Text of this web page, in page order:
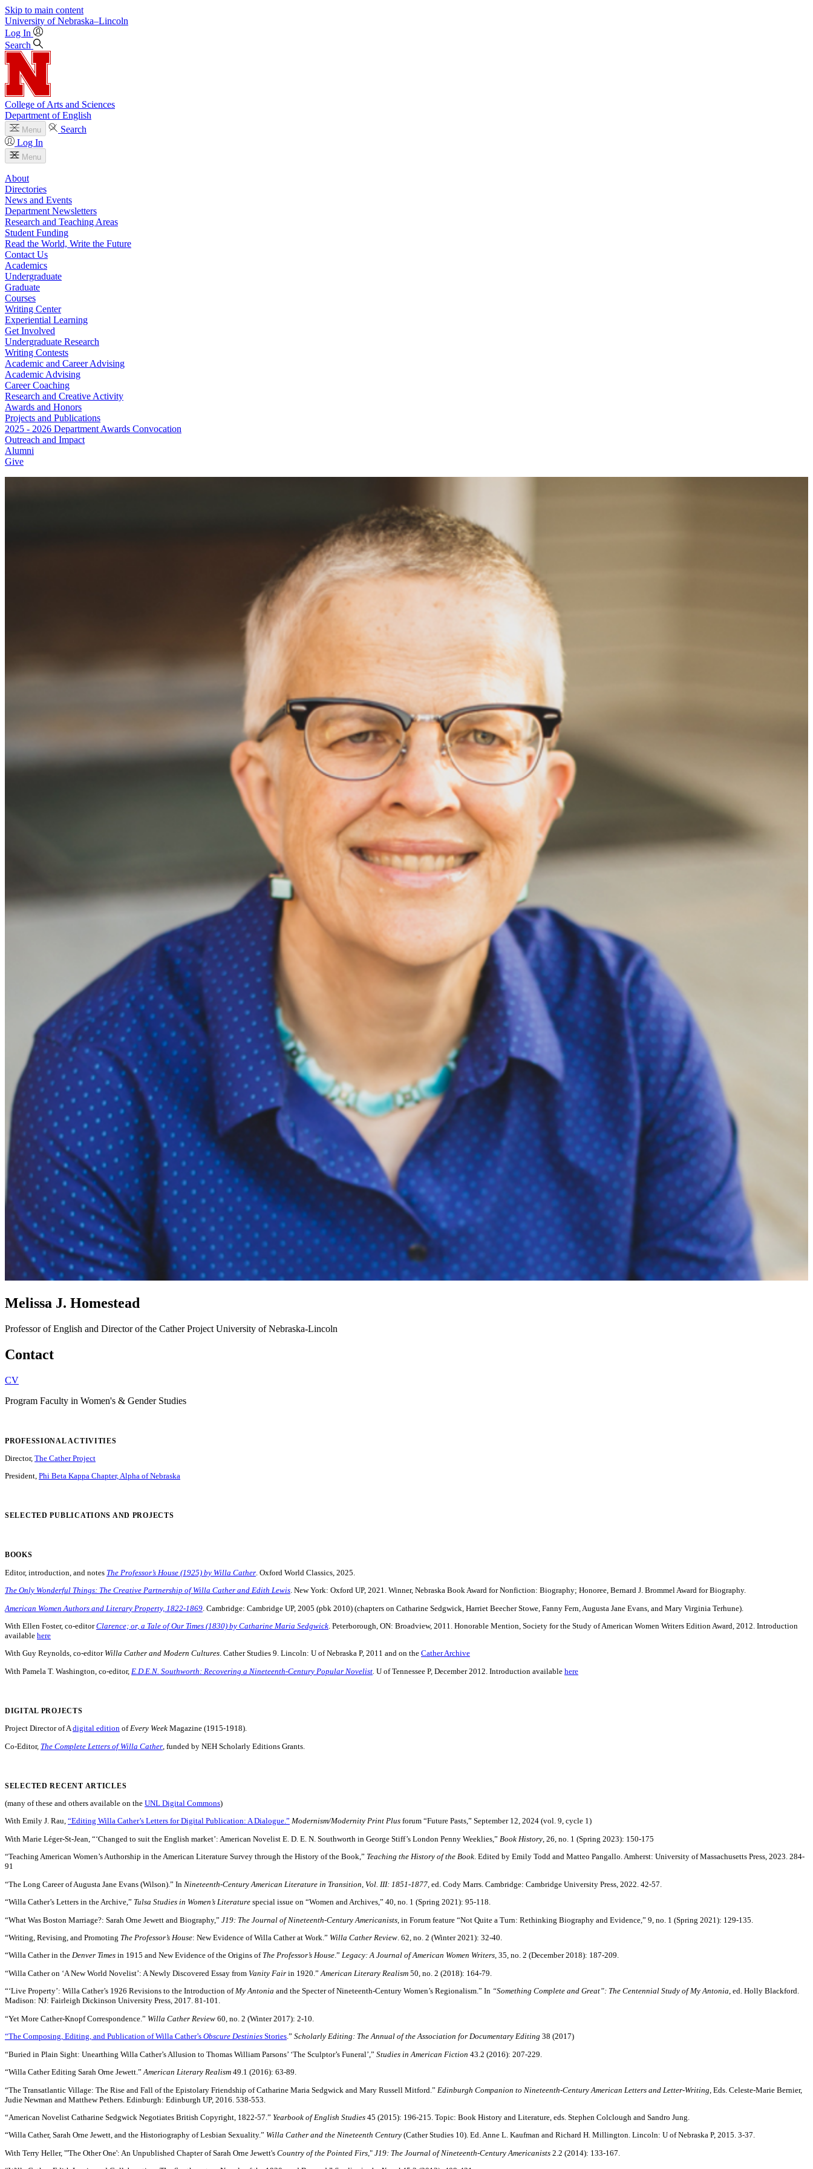
Skip to main content
University of Nebraska–Lincoln
Log In
Search
College of Arts and Sciences
Department of English
Menu
Search
Log In
Menu
About
Directories
News and Events
Department Newsletters
Research and Teaching Areas
Student Funding
Read the World, Write the Future
Contact Us
Academics
Undergraduate
Graduate
Courses
Writing Center
Experiential Learning
Get Involved
Undergraduate Research
Writing Contests
Academic and Career Advising
Academic Advising
Career Coaching
Research and Creative Activity
Awards and Honors
Projects and Publications
2025 - 2026 Department Awards Convocation
Outreach and Impact
Alumni
Give
Melissa J. Homestead
Professor of English and Director of the Cather Project University of Nebraska-Lincoln
Contact
CV
Program Faculty in Women's & Gender Studies
PROFESSIONAL ACTIVITIES
Director, The Cather Project
President, Phi Beta Kappa Chapter, Alpha of Nebraska
SELECTED PUBLICATIONS AND PROJECTS
BOOKS
Editor, introduction, and notes The Professor’s House (1925) by Willa Cather . Oxford World Classics, 2025.
The Only Wonderful Things: The Creative Partnership of Willa Cather and Edith Lewis. New York: Oxford UP, 2021. Winner, Nebraska Book Award for Nonfiction: Biography; Honoree, Bernard J. Brommel Award for Biography.
American Women Authors and Literary Property, 1822-1869 . Cambridge: Cambridge UP, 2005 (pbk 2010) (chapters on Catharine Sedgwick, Harriet Beecher Stowe, Fanny Fern, Augusta Jane Evans, and Mary Virginia Terhune).
With Ellen Foster, co-editorClarence; or, a Tale of Our Times (1830) by Catharine Maria Sedgwick . Peterborough, ON: Broadview, 2011. Honorable Mention, Society for the Study of American Women Writers Edition Award, 2012. Introduction
available here
With Guy Reynolds, co-editor Willa Cather and Modern Cultures. Cather Studies 9. Lincoln: U of Nebraska P, 2011 and on the Cather Archive
With Pamela T. Washington, co-editor, E.D.E.N. Southworth: Recovering a Nineteenth-Century Popular Novelist U of Tennessee P, December 2012. Introduction available here
DIGITAL PROJECTS
Project Director of Adigital edition ofEvery Week Magazine (1915-1918).
Co-Editor, The Complete Letters of Willa Cather , funded by NEH Scholarly Editions Grants.
SELECTED RECENT ARTICLES
(many of these and others available on the UNL Digital Commons)
With Emily J. Rau, “Editing Willa Cather’s Letters for Digital Publication: A Dialogue.” Modernism/Modernity Print Plus forum “Future Pasts,” September 12, 2024 (vol. 9, cycle 1)
With Marie Léger-St-Jean, “‘Changed to suit the English market’: American Novelist E. D. E. N. Southworth in George Stiff’s London Penny Weeklies,” Book History , 26, no. 1 (Spring 2023): 150-175
“Teaching American Women’s Authorship in the American Literature Survey through the History of the Book,” Teaching the History of the Book. Edited by Emily Todd and Matteo Pangallo. Amherst: University of Massachusetts Press, 2023. 284-
91
“The Long Career of Augusta Jane Evans (Wilson).” In Nineteenth-Century American Literature in Transition Vol. III: 1851-1877 , ed. Cody Marrs. Cambridge: Cambridge University Press, 2022. 42-57.
“Willa Cather’s Letters in the Archive,” Tulsa Studies in Women’s Literature special issue on “Women and Archives,” 40, no. 1 (Spring 2021): 95-118.
“What Was Boston Marriage?: Sarah Orne Jewett and Biography,” J19: The Journal of Nineteenth-Century Americanists , in Forum feature “Not Quite a Turn: Rethinking Biography and Evidence,” 9, no. 1 (Spring 2021): 129-135.
“Writing, Revising, and Promoting The Professor’s House: New Evidence of Willa Cather at Work.” Willa Cather Review. 62, no. 2 (Winter 2021): 32-40.
“Willa Cather in the Denver Times in 1915 and New Evidence of the Origins of The Professor’s House.” Legacy: A Journal of American Women Writers, 35, no. 2 (December 2018): 187-209.
“Willa Cather on ‘A New World Novelist’: A Newly Discovered Essay from Vanity Fair in 1920.” American Literary Realism 50, no. 2 (2018): 164-79.
“‘Live Property’: Willa Cather’s 1926 Revisions to the Introduction ofMy Antonia and the Specter of Nineteenth-Century Women’s Regionalism.” In “Something Complete and Great”: The Centennial Study of My Antonia, ed. Holly Blackford.
Madison: NJ: Fairleigh Dickinson University Press, 2017. 81-101.
“Yet More Cather-Knopf Correspondence.” Willa Cather Review 60, no. 2 (Winter 2017): 2-10.
“The Composing, Editing, and Publication of Willa Cather’s Obscure Destinies Stories.” Scholarly Editing: The Annual of the Association for Documentary Editing 38 (2017)
“Buried in Plain Sight: Unearthing Willa Cather’s Allusion to Thomas William Parsons’ ‘The Sculptor’s Funeral’,” Studies in American Fiction 43.2 (2016): 207-229.
“Willa Cather Editing Sarah Orne Jewett.”American Literary Realism 49.1 (2016): 63-89.
“The Transatlantic Village: The Rise and Fall of the Epistolary Friendship of Catharine Maria Sedgwick and Mary Russell Mitford.” Edinburgh Companion to Nineteenth-Century American Letters and Letter-Writing , Eds. Celeste-Marie Bernier,
Judie Newman and Matthew Pethers. Edinburgh: Edinburgh UP, 2016. 538-553.
“American Novelist Catharine Sedgwick Negotiates British Copyright, 1822-57.” Yearbook of English Studies 45 (2015): 196-215. Topic: Book History and Literature, eds. Stephen Colclough and Sandro Jung.
“Willa Cather, Sarah Orne Jewett, and the Historiography of Lesbian Sexuality.” Willa Cather and the Nineteenth Century (Cather Studies 10). Ed. Anne L. Kaufman and Richard H. Millington. Lincoln: U of Nebraska P, 2015. 3-37.
With Terry Heller, "'The Other One': An Unpublished Chapter of Sarah Orne Jewett's Country of the Pointed Firs ," J19: The Journal of Nineteenth-Century Americanists 2.2 (2014): 133-167.